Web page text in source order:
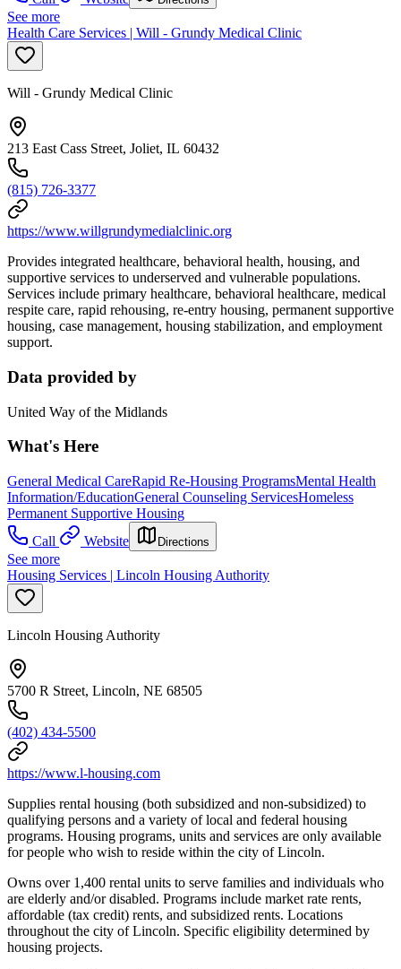
See more
Health Care Services | Will - Grundy Medical Clinic
Will - Grundy Medical Clinic
213 East Cass Street, Joliet, IL 60432
(815) 726-3377
https://www.willgrundymedialclinic.org
Provides integrated healthcare, behavioral health, housing, and
supportive services to underserved and vulnerable populations.
Services include primary healthcare, behavioral healthcare, medical
respite care, rapid rehousing, re-entry housing, permanent supportive
housing, case management, housing stabilization, and employment
support.
Data provided by
United Way of the Midlands
What's Here
General Medical CareRapid Re-Housing ProgramsMental Health
Information/EducationGeneral Counseling ServicesHomeless
Permanent Supportive Housing
Call
Website Directions
See more
Housing Services | Lincoln Housing Authority
Lincoln Housing Authority
5700 R Street, Lincoln, NE 68505
(402) 434-5500
https://www.l-housing.com
Supplies rental housing (both subsidized and non-subsidized) to
qualifying persons and a variety of local and federal housing
programs. Housing programs, units and services are only available
for people who wish to reside within the city of Lincoln.
Owns over 1,400 rental units to serve families and individuals who
are elderly and/or disabled. Programs include market rate rents,
affordable (tax credit) rents, and subsidized rents. Locations
throughout the city of Lincoln. Specific eligibility determined by
housing projects.